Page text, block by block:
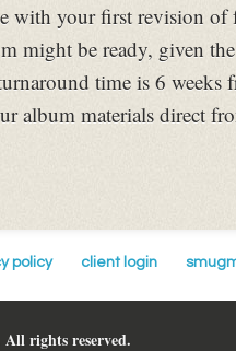
with your first revision of
might be ready, given
time is 6 weeks
album materials direct
policy client login
rights reserved.